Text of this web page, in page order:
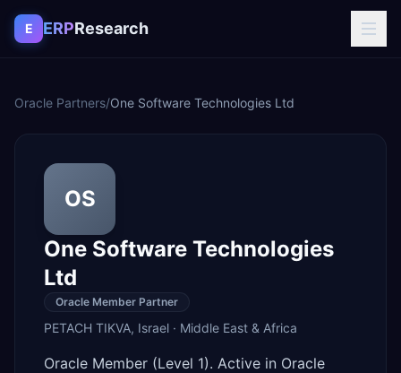
Skip to content
E ERPResearch
Oracle Partners/One Software Technologies Ltd
OS
One Software Technologies
Ltd
Oracle Member Partner
PETACH TIKVA, Israel · Middle East & Africa
Oracle Member (Level 1). Active in Oracle